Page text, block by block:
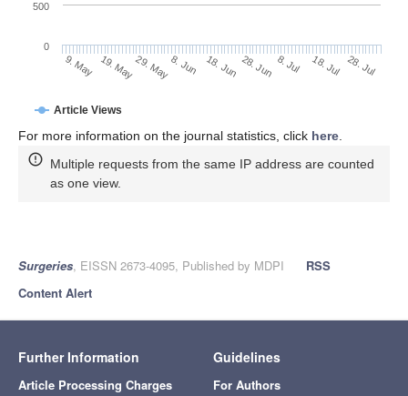
Article Views
9. May 19. May29. May8. Jun 18. Jun 28. Jun 8. Jul 18. Jul 28. Jul
0
500
For more information on the journal statistics, click here.
Multiple requests from the same IP address are counted
as one view.
Surgeries, EISSN 2673-4095, Published by MDPI
RSS
Content Alert
Further Information
Article Processing Charges
Guidelines
For Authors